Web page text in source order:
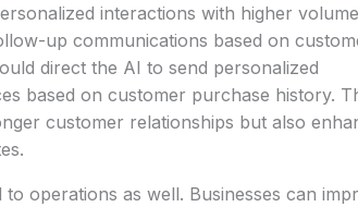
interactions with higher
up communications based on
direct the AI to send personalized
based on customer purchase history.
customer relationships but also
operations as well. Businesses can